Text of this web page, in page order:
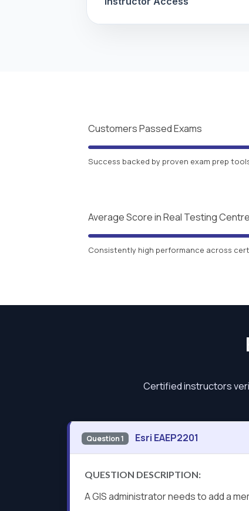
Customers Passed Exams
Success backed by proven exam prep
Average Score in Real Testing Centre
Consistently high performance across
Certified instructors
Question 1 Esri EAEP2201
QUESTION DESCRIPTION:
A GIS administrator needs to add a